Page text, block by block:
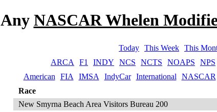
Any NASCAR Whelen
Today This Week This
ARCA
F1 INDY NCS NCTS NOAPS NPS
American
FIA IMSA IndyCar International NASCAR
Race
New Smyrna Beach Area Visitors Bureau 200